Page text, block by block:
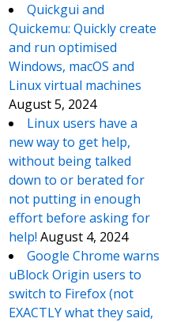
Quickgui and
Quickemu: Quickly create
and run optimised
Windows, macOS and
Linux virtual machines
August 5, 2024
Linux users have a
new way to get help,
without being talked
down to or berated for
not putting in enough
effort before asking for
help! August 4, 2024
Google Chrome warns
uBlock Origin users to
switch to Firefox (not
EXACTLY what they said,